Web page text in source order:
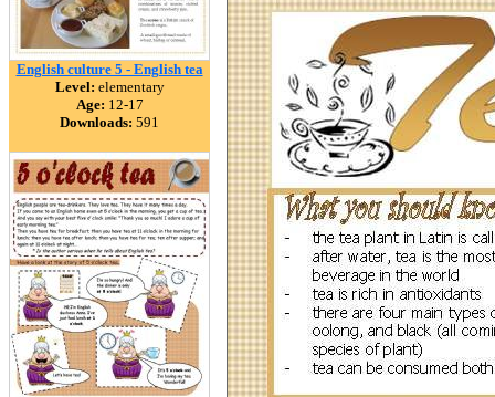
English culture 5 - English tea
Level: elementary
Age: 12-17
Downloads: 591